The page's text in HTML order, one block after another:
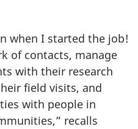
when I started the job!
of contacts, manage
with their research
field visits, and
with people in
recalls